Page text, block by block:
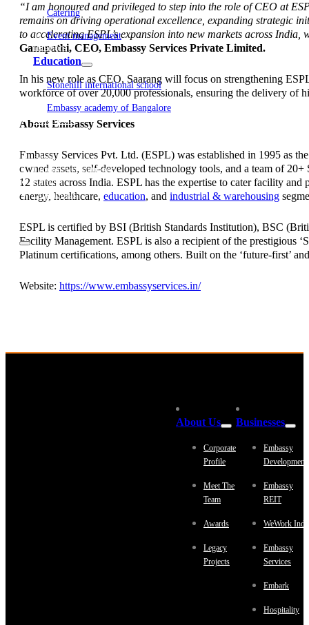
Catering
Event management
Interiors
Education
Stonehill international school
Embassy academy of Bangalore
Equestrian
Investor Relations
Blogs
Community outreach
Careers
Contact Us
“I am honoured and privileged to step into the role of CEO at
remains on driving operational excellence, expanding strategic
to accelerating ESPL’s expansion into new markets across
Ganapathi, CEO, Embassy Services Private Limited.
In his new role as CEO, Saarang will focus on strengthening
workforce of over 20,000 professionals, ensuring the delivery of
About Embassy Services
Embassy Services Pvt. Ltd. (ESPL) was established in 1995 as
owned assets, self-developed technology tools, and a team of
12 states across India. ESPL has the expertise to cater facility
energy, healthcare, education, and industrial & warehousing
ESPL is certified by BSI (British Standards Institution), BSC
Facility Management. ESPL is also a recipient of the prestigious
Platinum certifications, among others. Built on the ‘future-first’
Website: https://www.embassyservices.in/
About Us
Corporate
Profile
Meet The
Team
Awards
Legacy
Projects
Businesses
Embassy
Embassy
REIT
WeWork
Embassy
Services
Embark
Hospitality